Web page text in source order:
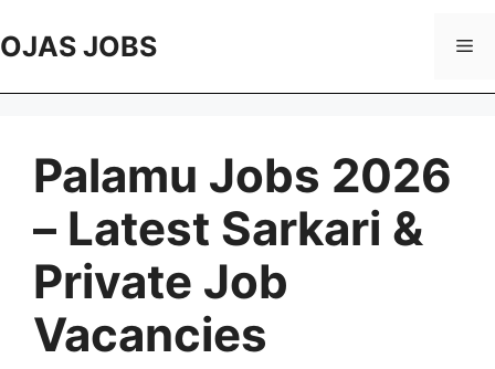
to
OJAS JOBS
Palamu Jobs 2026
– Latest Sarkari &
Private Job
Vacancies